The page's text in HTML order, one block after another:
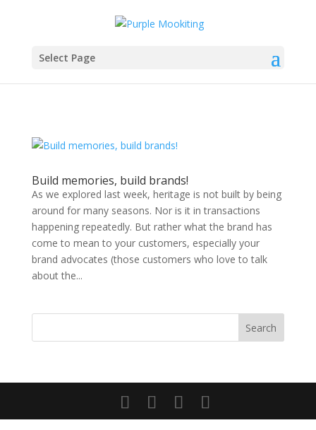
Select Page
Build memories, build brands!
As we explored last week, heritage is not built by being
around for many seasons. Nor is it in transactions
happening repeatedly. But rather what the brand has
come to mean to your customers, especially your
brand advocates (those customers who love to talk
about the...